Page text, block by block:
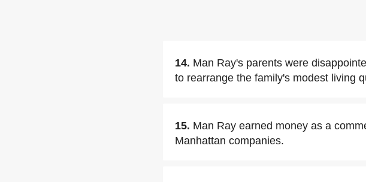
14. Man Ray's parents were
to rearrange the family's modest living
15. Man Ray earned money as a
Manhattan companies.